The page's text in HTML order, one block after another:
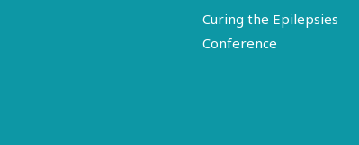
Curing the Epilepsies
Conference